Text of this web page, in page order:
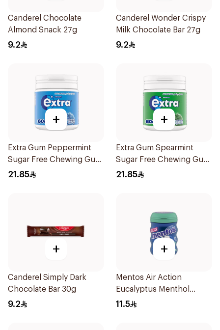
Canderel Chocolate
Almond Snack 27g
9.2
Canderel Wonder Crispy
Milk Chocolate Bar 27g
9.2
+
Extra Gum Peppermint
Sugar Free Chewing Gum
60Pieces
21.85
+
Extra Gum Spearmint
Sugar Free Chewing Gum
60Pieces
21.85
+
Canderel Simply Dark
Chocolate Bar 30g
9.2
+
Mentos Air Action
Eucalyptus Menthol
Sugar-Free Gum 28 Pieces
11.5